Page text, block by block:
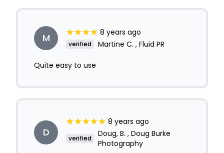
M 8 years ago
verified Martine C. , Fluid PR
Quite easy to use
D
8 years ago
verified
Doug, B. , Doug Burke
Photography